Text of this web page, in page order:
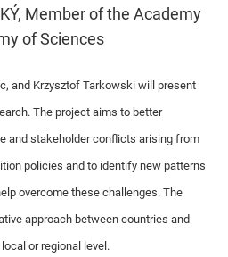
Member of the Academy
of Sciences
and Krzysztof Tarkowski will present
The project aims to better
and stakeholder conflicts arising from
policies and to identify new patterns
overcome these challenges. The
approach between countries and
or regional level.